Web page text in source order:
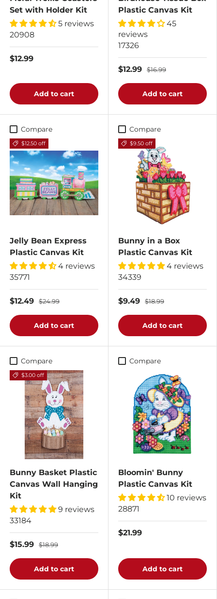
Set with Holder Kit
5 reviews
20908
$12.99
Add to cart
Plastic Canvas Kit
45
reviews
17326
$12.99 $16.99
Add to cart
Compare
$12.50 off
Jelly Bean Express
Plastic Canvas Kit
4 reviews
35771
$12.49 $24.99
Add to cart
Compare
$9.50 off
Bunny in a Box
Plastic Canvas Kit
4 reviews
34339
$9.49 $18.99
Add to cart
Compare
$3.00 off
Bunny Basket Plastic
Canvas Wall Hanging
Kit
9 reviews
33184
$15.99 $18.99
Add to cart
Compare
Bloomin' Bunny
Plastic Canvas Kit
10 reviews
28871
$21.99
Add to cart